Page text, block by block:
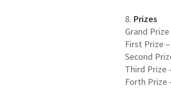
8. Prizes
Grand
First Prize
Second
Third Prize
Forth Prize